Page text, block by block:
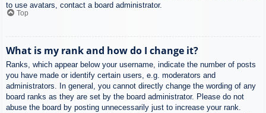
to use avatars, contact a board administrator.
Top
What is my rank and how do I change it?
Ranks, which appear below your username, indicate the number of posts
you have made or identify certain users, e.g. moderators and
administrators. In general, you cannot directly change the wording of any
board ranks as they are set by the board administrator. Please do not
abuse the board by posting unnecessarily just to increase your rank.